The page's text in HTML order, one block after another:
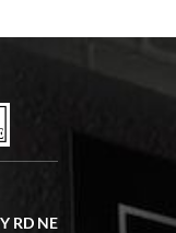
RD NE